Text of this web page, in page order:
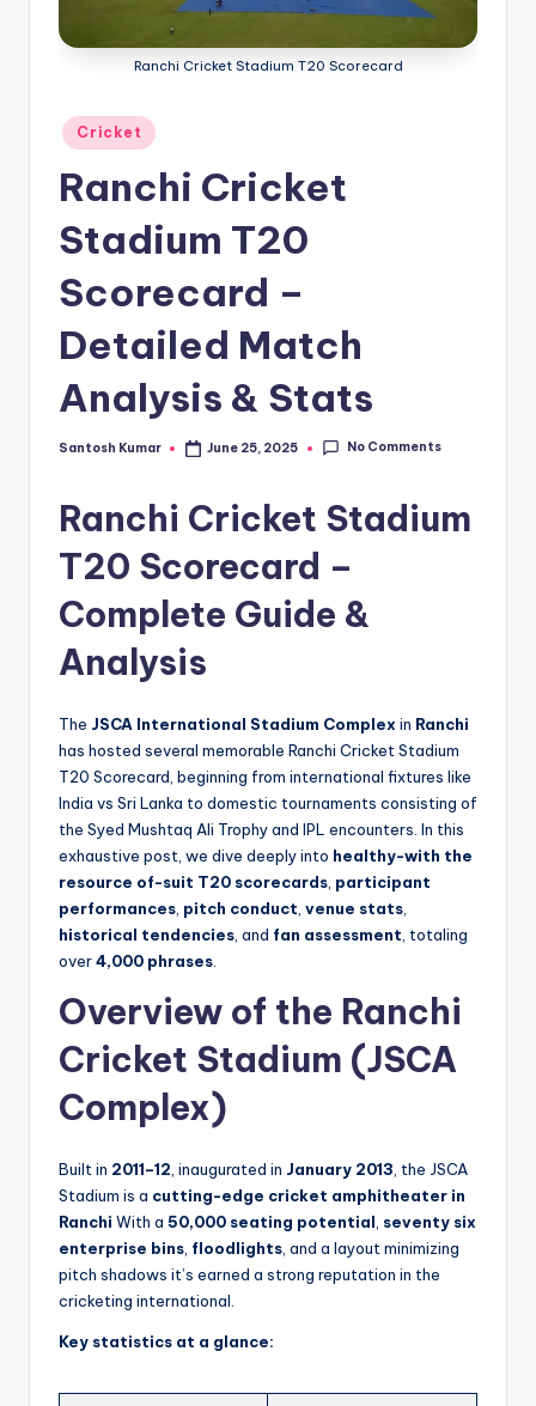
Ranchi Cricket Stadium T20 Scorecard
Posted
in
Cricket
Ranchi Cricket
Stadium T20
Scorecard –
Detailed Match
Analysis & Stats
Posted
Santosh Kumar June 25, 2025 No Comments
Ranchi Cricket Stadium
T20 Scorecard –
Complete Guide &
Analysis
The JSCA International Stadium Complex in Ranchi
has hosted several memorable Ranchi Cricket Stadium
T20 Scorecard, beginning from international fixtures like
India vs Sri Lanka to domestic tournaments consisting of
the Syed Mushtaq Ali Trophy and IPL encounters. In this
exhaustive post, we dive deeply into healthy-with the
resource of-suit T20 scorecards, participant
performances, pitch conduct, venue stats,
historical tendencies, and fan assessment, totaling
over4,000 phrases.
Overview of the Ranchi
Cricket Stadium (JSCA
Complex)
Built in 2011–12, inaugurated in January 2013, the JSCA
Stadium is a cutting-edge cricket amphitheater in
Ranchi With a 50,000 seating potential, seventy six
enterprise bins, floodlights, and a layout minimizing
pitch shadows it’s earned a strong reputation in the
cricketing international.
Key statistics at a glance: